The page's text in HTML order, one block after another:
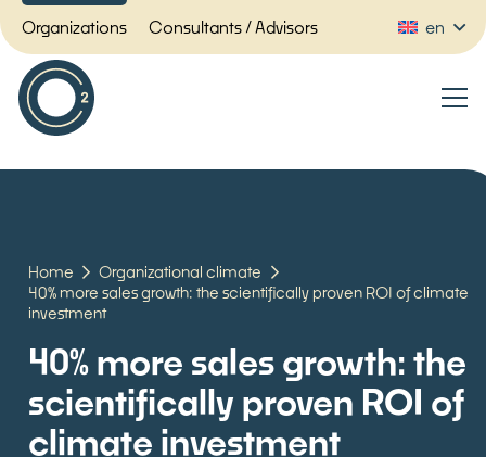
Organizations Consultants / Advisors en
Home
Organizational climate
40% more sales growth: the scientifically proven ROI of climate
investment
40% more sales growth: the
scientifically proven ROI of
climate investment